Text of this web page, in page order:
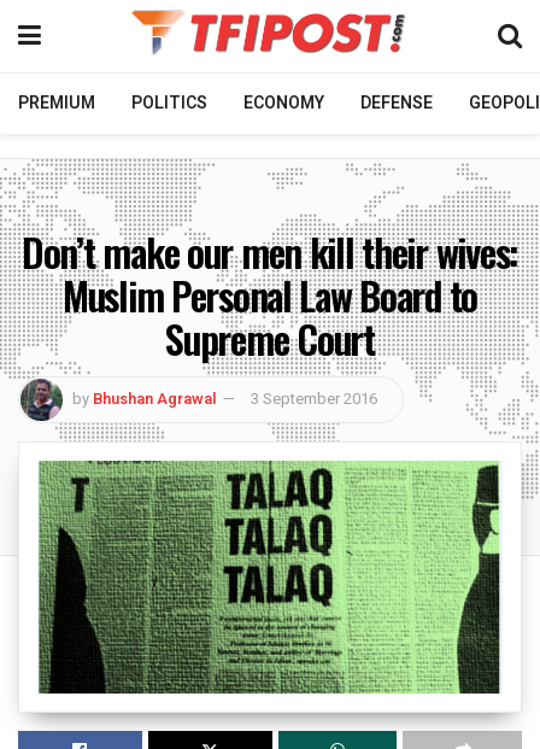
PREMIUM POLITICS ECONOMY DEFENSE
Don’t make our men kill their wives:
Muslim Personal Law Board to
Supreme Court
by Bhushan Agrawal 3 September 2016